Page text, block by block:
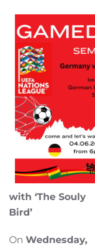
with ‘The Souly
Bird’
On Wednesday,